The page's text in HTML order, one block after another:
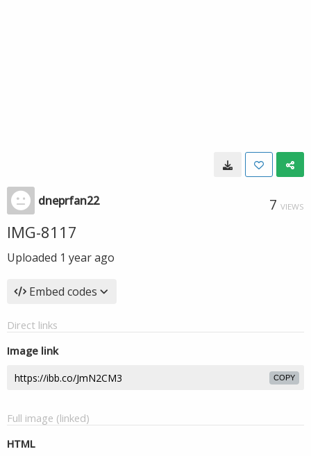
dneprfan22 7 VIEWS
IMG-8117
Uploaded 1 year ago
Embed codes
Direct links
Image link
COPY
Full image (linked)
HTML